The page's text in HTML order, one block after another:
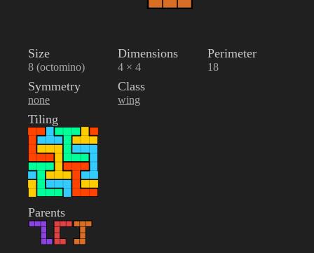
Size
8 (octomino)
Dimensions
4 × 4
Perimeter
18
Symmetry
none
Class
wing
Tiling
Parents